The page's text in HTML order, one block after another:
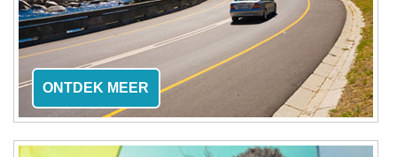
ONTDEK MEER